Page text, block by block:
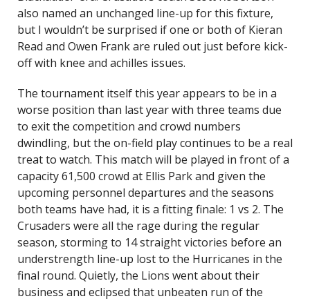
also named an unchanged line-up for this fixture,
but I wouldn’t be surprised if one or both of Kieran
Read and Owen Frank are ruled out just before kick-
off with knee and achilles issues.
The tournament itself this year appears to be in a
worse position than last year with three teams due
to exit the competition and crowd numbers
dwindling, but the on-field play continues to be a real
treat to watch. This match will be played in front of a
capacity 61,500 crowd at Ellis Park and given the
upcoming personnel departures and the seasons
both teams have had, it is a fitting finale: 1 vs 2. The
Crusaders were all the rage during the regular
season, storming to 14 straight victories before an
understrength line-up lost to the Hurricanes in the
final round. Quietly, the Lions went about their
business and eclipsed that unbeaten run of the